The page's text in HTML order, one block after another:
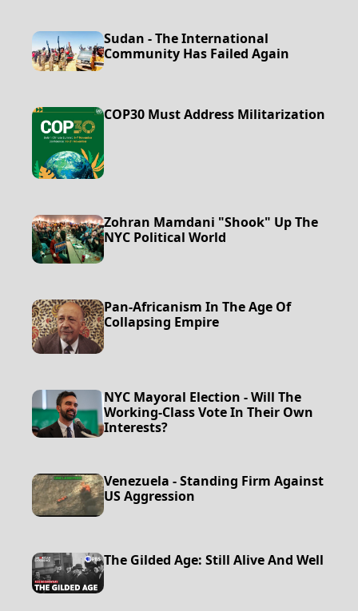
Sudan - The International
Community Has Failed Again
COP30 Must Address Militarization
Zohran Mamdani "Shook" Up The
NYC Political World
Pan-Africanism In The Age Of
Collapsing Empire
NYC Mayoral Election - Will The
Working-Class Vote In Their Own
Interests?
Venezuela - Standing Firm Against
US Aggression
The Gilded Age: Still Alive And Well